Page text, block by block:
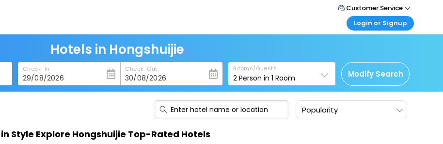
Customer Service
Call Support
Care@easemytrip.co.uk
Login or Signup
Corporate Travel
Login corporate account
Agent Login
Login your agent account
Hotels in Hongshuijie
Check-In Check-Out Rooms/Guests
2 Person in1 Room Modify Search
Popularity
Style Explore Hongshuijie Top-Rated Hotels